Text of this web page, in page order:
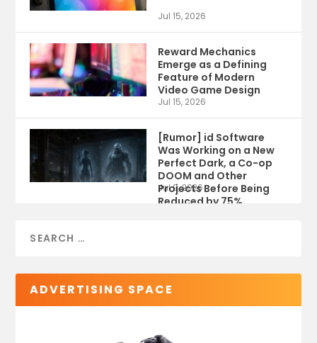
Jul 15, 2026
Reward Mechanics
Emerge as a Defining
Feature of Modern
Video Game Design
Jul 15, 2026
[Rumor] id Software
Was Working on a New
Perfect Dark, a Co-op
DOOM and Other
Projects Before Being
Reduced by 75%
Jul 9, 2026
ADVERTISING SPACE